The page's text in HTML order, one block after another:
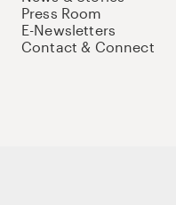
Press Room
E-Newsletters
Contact & Connect